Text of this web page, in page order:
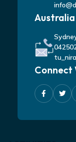
Connect